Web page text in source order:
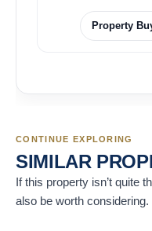
Property
CONTINUE EXPLORING
SIMILAR
If this property isn’t quite
also be worth considering.